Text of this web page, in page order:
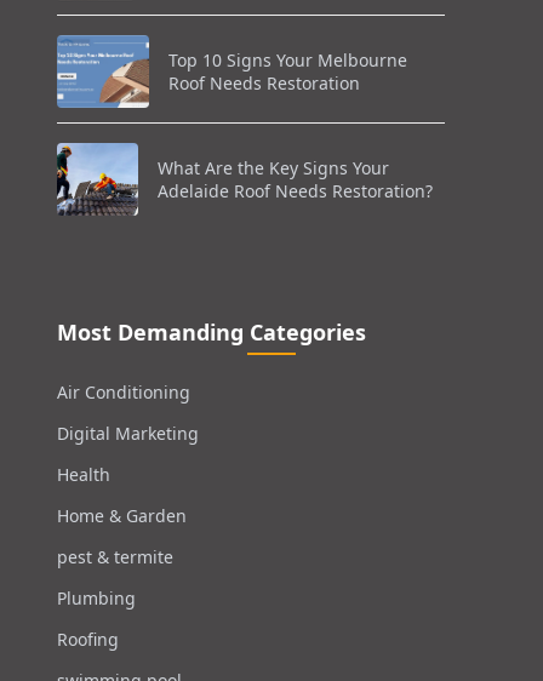
Top 10 Signs Your Melbourne
Roof Needs Restoration
What Are the Key Signs Your
Adelaide Roof Needs Restoration?
Most Demanding Categories
Air Conditioning
Digital Marketing
Health
Home & Garden
pest & termite
Plumbing
Roofing